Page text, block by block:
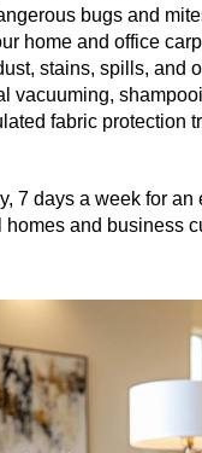
bugs and
home and office
stains, spills, and
vacuuming,
fabric protection
7 days a week for
and business